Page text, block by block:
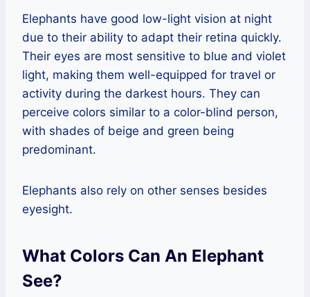
Elephants have good low-light vision at night
due to their ability to adapt their retina quickly.
Their eyes are most sensitive to blue and violet
light, making them well-equipped for travel or
activity during the darkest hours. They can
perceive colors similar to a color-blind person,
with shades of beige and green being
predominant.
Elephants also rely on other senses besides
eyesight.
What Colors Can An Elephant
See?